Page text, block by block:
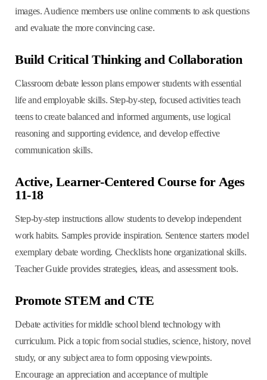
images. Audience members use online comments to ask questions
and evaluate the more convincing case.
Build Critical Thinking and Collaboration
Classroom debate lesson plans empower students with essential
life and employable skills. Step-by-step, focused activities teach
teens to create balanced and informed arguments, use logical
reasoning and supporting evidence, and develop effective
communication skills.
Active, Learner-Centered Course for Ages
11-18
Step-by-step instructions allow students to develop independent
work habits. Samples provide inspiration. Sentence starters model
exemplary debate wording. Checklists hone organizational skills.
Teacher Guide provides strategies, ideas, and assessment tools.
Promote STEM and CTE
Debate activities for middle school blend technology with
curriculum. Pick a topic from social studies, science, history, novel
study, or any subject area to form opposing viewpoints.
Encourage an appreciation and acceptance of multiple